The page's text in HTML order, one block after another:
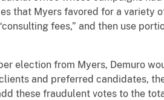
that Myers favored for a variety
fees,” and then use
election from Myers, Demuro
clients and preferred candidates,
these fraudulent votes to the